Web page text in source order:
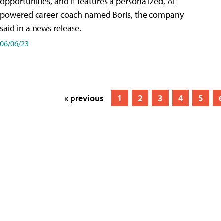
powered career coach named Boris, the company
said in a news release.
06/06/23
« previous 1 2 3 4 5